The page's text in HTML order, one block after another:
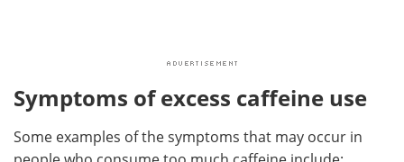
Symptoms of excess caffeine use
Some examples of the symptoms that may occur in